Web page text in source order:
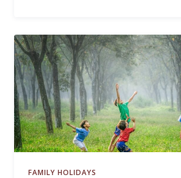
FAMILY HOLIDAYS